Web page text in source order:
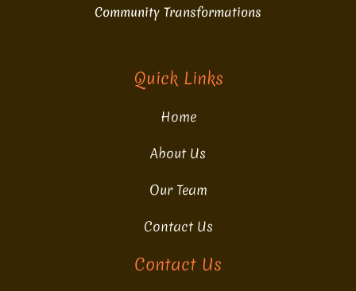
Community Transformations
Quick Links
Home
About Us
Our Team
Contact Us
Contact Us